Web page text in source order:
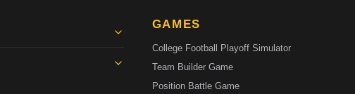
GAMES
College Football Playoff Simulator
Team Builder Game
Position Battle Game